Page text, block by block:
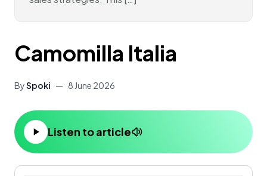
Camomilla Italia
BySpoki — 8 June 2026
Listen to article